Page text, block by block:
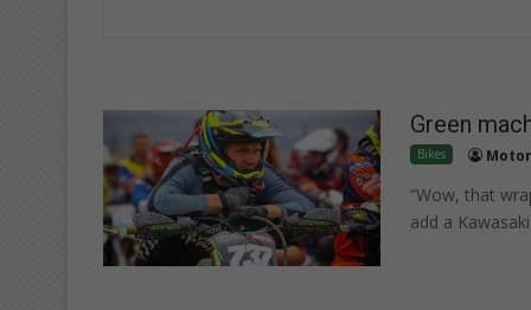
Green
Bikes
“Wow, that
add a